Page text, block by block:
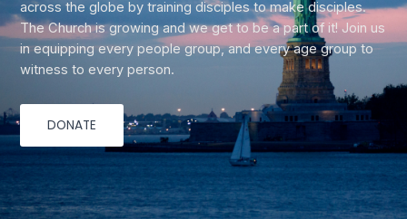
across the globe by training disciples to make disciples.
The Church is growing and we get to be a part of it! Join us
in equipping every people group, and every age group to
witness to every person.
DONATE